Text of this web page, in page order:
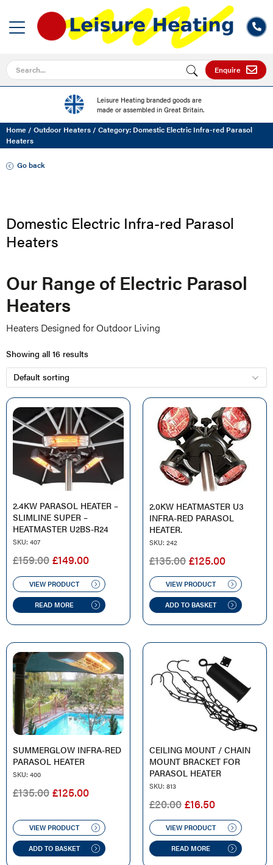
Search for Enquire
Leisure Heating branded goods are
made or assembled in Great Britain.
Home / Outdoor Heaters / Category: Domestic Electric Infra-red Parasol
Heaters
Go back
Domestic Electric Infra-red Parasol
Heaters
Our Range of Electric Parasol
Heaters
Heaters Designed for Outdoor Living
Showing all 16 results
2.4KW PARASOL HEATER –
SLIMLINE SUPER –
HEATMASTER U2BS-R24
SKU: 407
£159.00 ORIGINAL
WAS:
£159.00.
£149.00CURRENT
IS:
£149.00.
VIEW PRODUCT
READ MORE
2.0KW HEATMASTER U3
INFRA-RED PARASOL
HEATER.
SKU: 242
£135.00 ORIGINAL
PRICE
WAS:
£135.00.
£125.00
PRICE
IS:
£125.00.
VIEW PRODUCT
ADD TO BASKET
SUMMERGLOW INFRA-RED
PARASOL HEATER
SKU: 400
£135.00 ORIGINAL
WAS:
£135.00.
£125.00CURRENT
IS:
£125.00.
VIEW PRODUCT
ADD TO BASKET
CEILING MOUNT / CHAIN
MOUNT BRACKET FOR
PARASOL HEATER
SKU: 813
£20.00 ORIGINAL
PRICE
WAS:
£20.00.
£16.50CURRENT
PRICE
IS:
£16.50.
VIEW PRODUCT
READ MORE